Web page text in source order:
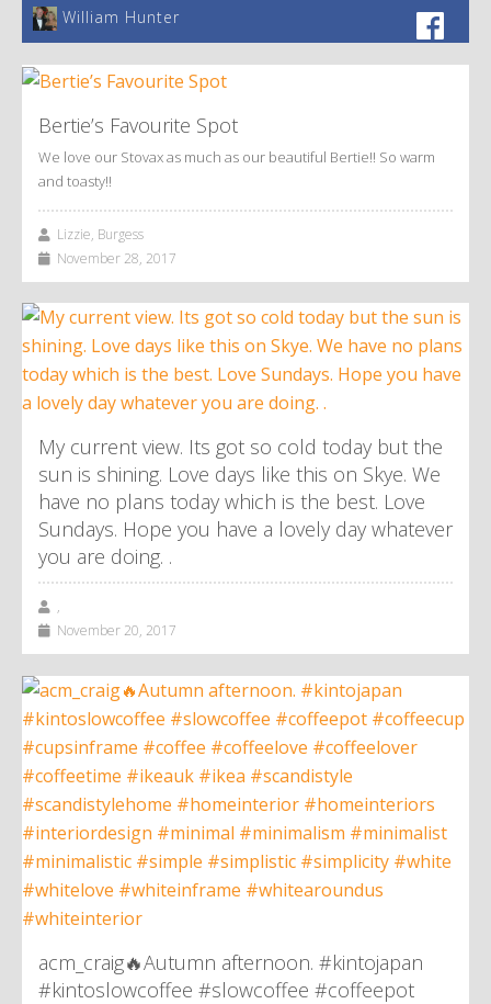
William Hunter
Bertie’s Favourite Spot
We love our Stovax as much as our beautiful Bertie!! So warm
and toasty!!
Lizzie, Burgess
November 28, 2017
My current view. Its got so cold today but the
sun is shining. Love days like this on Skye. We
have no plans today which is the best. Love
Sundays. Hope you have a lovely day whatever
you are doing. .
,
November 20, 2017
acm_craig🔥Autumn afternoon. #kintojapan
#kintoslowcoffee #slowcoffee #coffeepot